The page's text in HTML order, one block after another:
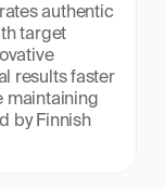
authentic
target
results faster
maintaining
by Finnish